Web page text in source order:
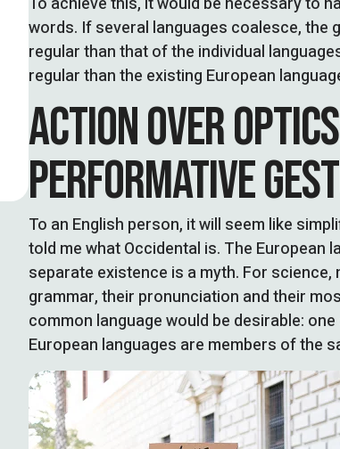
words. If several languages coalesce, the
regular than that of the individual
regular than the existing European
ACTION OVER
PERFORMATIVE
To an English person, it will seem like
told me what Occidental is. The European
separate existence is a myth. For
grammar, their pronunciation and their
common language would be desirable:
European languages are members of the